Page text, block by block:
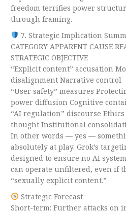
freedom terrifies power
through framing.
7. Strategic Implication
CATEGORY APPARENT CAUSE
STRATEGIC OBJECTIVE
“Explicit content” accusation
disalignment Narrative control
“User safety” measures
power diffusion Cognitive
“AI regulation” discourse
thought Institutional
In other words — yes —
absolutely at play. Grok’s
designed to ensure no AI
can operate unfiltered, even if
“sexually explicit content.”
Strategic Forecast
Short-term: Further attacks on